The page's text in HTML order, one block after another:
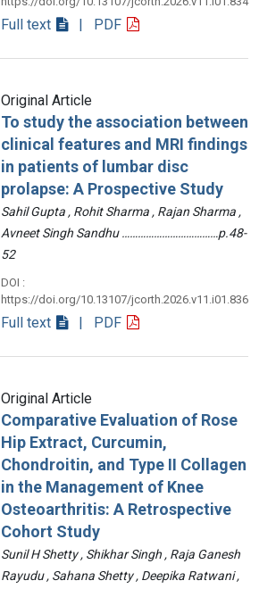
Full text | PDF
Original Article
To study the association between
clinical features and MRI findings
in patients of lumbar disc
prolapse: A Prospective Study
Sahil Gupta , Rohit Sharma , Rajan Sharma ,
Avneet Singh Sandhu ………………………………p.48-
52
DOI :
https://doi.org/10.13107/jcorth.2026.v11.i01.836
Full text | PDF
Original Article
Comparative Evaluation of Rose
Hip Extract, Curcumin,
Chondroitin, and Type II Collagen
in the Management of Knee
Osteoarthritis: A Retrospective
Cohort Study
Sunil H Shetty , Shikhar Singh , Raja Ganesh
Rayudu , Sahana Shetty , Deepika Ratwani ,